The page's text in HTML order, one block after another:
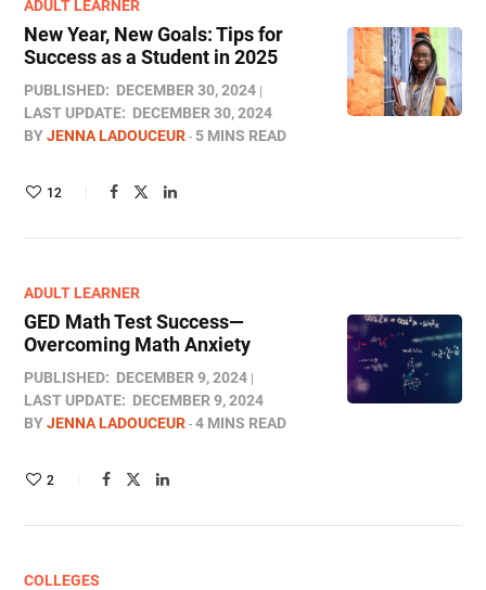
ADULT LEARNER
New Year, New Goals: Tips for
Success as a Student in 2025
PUBLISHED: DECEMBER 30, 2024
LAST UPDATE: DECEMBER 30, 2024
BYJENNA LADOUCEUR 5 MINS READ
12
ADULT LEARNER
GED Math Test Success—
Overcoming Math Anxiety
PUBLISHED: DECEMBER 9, 2024
LAST UPDATE: DECEMBER 9, 2024
BYJENNA LADOUCEUR 4 MINS READ
2
COLLEGES